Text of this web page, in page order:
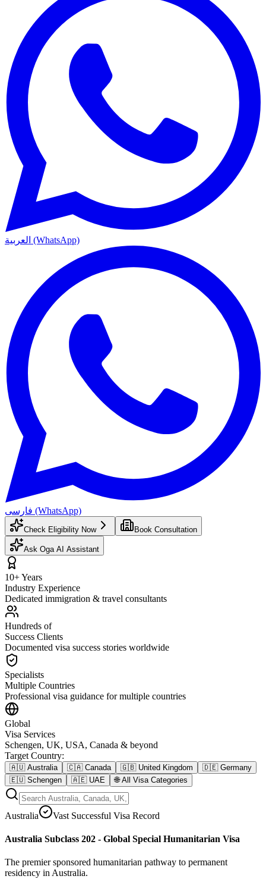
العربية (WhatsApp)
فارسی (WhatsApp)
Check Eligibility Now Book Consultation
Ask Oga AI Assistant
10+ Years
Industry Experience
Dedicated immigration & travel consultants
Hundreds of
Success Clients
Documented visa success stories worldwide
Specialists
Multiple Countries
Professional visa guidance for multiple countries
Global
Visa Services
Schengen, UK, USA, Canada & beyond
Target Country:
🇦🇺 Australia 🇨🇦 Canada 🇬🇧 United Kingdom 🇩🇪 Germany
🇪🇺 Schengen 🇦🇪 UAE 🌐 All Visa Categories
Australia Vast Successful Visa Record
Australia Subclass 202 - Global Special Humanitarian Visa
The premier sponsored humanitarian pathway to permanent
residency in Australia.